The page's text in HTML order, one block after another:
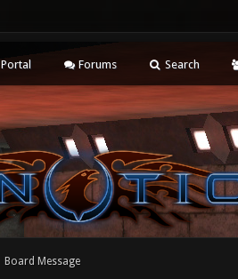
Portal Forums Search
Board Message